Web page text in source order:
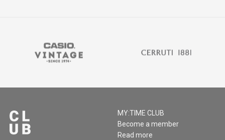
MY:TIME CLUB
Become a member
Read more